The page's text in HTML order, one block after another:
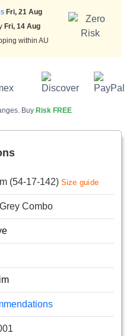
Fri, 21 Aug
Fri, 14 Aug
within AU
Buy Risk FREE
(54-17-142) Size guide
Combo